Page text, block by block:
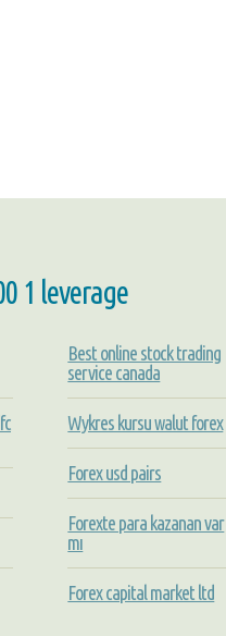
1 leverage
Best online stock trading
service canada
Wykres kursu walut forex
Forex usd pairs
Forexte para kazanan var
mı
Forex capital market ltd